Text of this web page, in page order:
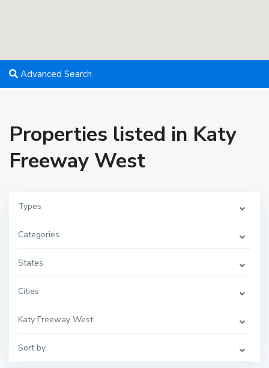
Advanced Search
Properties listed in Katy
Freeway West
Types
Categories
States
Cities
Katy Freeway West
Sort by